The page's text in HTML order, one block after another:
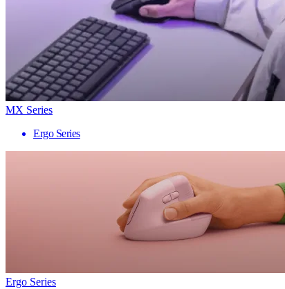
MX Series
Ergo Series
Ergo Series